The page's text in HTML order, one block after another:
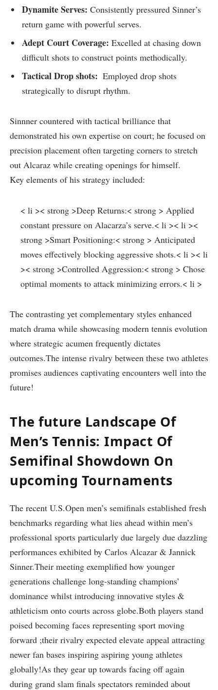
Dynamite Serves: Consistently pressured Sinner’s
return game with ⁣powerful serves.
Adept Court Coverage: Excelled at chasing down
difficult shots to construct ⁣points methodically.
Tactical Drop shots: ‌ Employed drop shots
strategically to disrupt rhythm.
Sinnner countered ⁢with tactical ​brilliance that
demonstrated his own⁢ expertise on court; he focused on
precision placement often ​targeting⁤ corners to stretch
out Alcaraz while creating openings for ⁣himself.
Key elements of his strategy ‍included:
< li >< strong >Deep Returns:< strong > Applied
constant pressure on Alacarza’s serve.< li >< li ><
strong >Smart Positioning:< strong > Anticipated
moves⁣ effectively blocking aggressive shots.< li >< li
>< strong >Controlled Aggression:< strong > Chose
⁤optimal moments to attack‍ minimizing errors.< li >
The contrasting yet complementary⁤ styles enhanced
match drama while‌ showcasing‌ modern tennis evolution
where strategic acumen frequently dictates
outcomes.The intense rivalry​ between ⁤these two athletes
promises audiences captivating encounters‍ well into‍ the
future!
The future Landscape Of
Men’s Tennis:⁣ Impact Of⁤
Semifinal Showdown On
upcoming Tournaments
The recent ‍U.S.Open men’s semifinals established fresh⁣
benchmarks regarding ⁣what lies ahead within‌ men’s⁤
professional ​sports particularly due‍ largely ‍due dazzling
performances exhibited by⁣ Carlos Alcazar ⁢&​ Jannick
Sinner.Their meeting exemplified how younger
generations challenge‍ long-standing champions’
⁤dominance whilst introducing innovative styles⁢ &
‍athleticism onto courts across globe.Both‌ players stand
poised ​becoming faces representing sport moving
forward ;their‍ rivalry expected elevate appeal attracting
newer fan bases inspiring aspiring young athletes
globally!As they gear up towards facing off again
during grand slam ‍finals spectators⁣ reminded about